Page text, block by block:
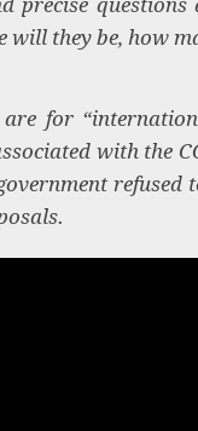
they be, how
are for
with the